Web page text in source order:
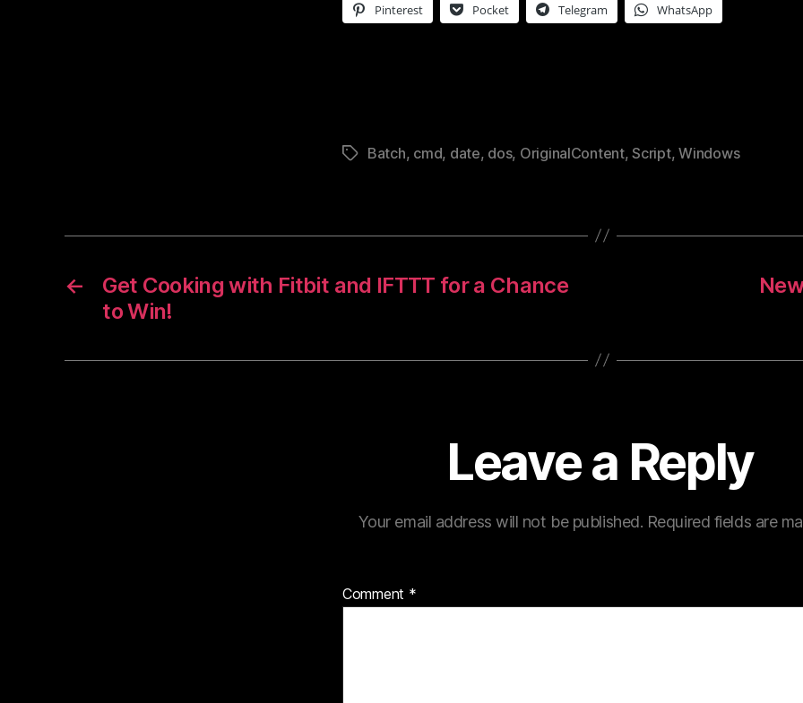
Pinterest Pocket Telegram WhatsApp
TagsBatch, cmd, date, dos, OriginalContent,Script,Windows
←
Get Cooking with Fitbit and IFTTT for a Chance
to Win!
Leave a Reply
Your email address will not be published. Required fields are
Comment *